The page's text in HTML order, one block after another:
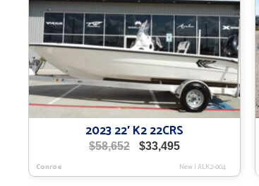
2023 22′ K2 22CRS
$58,652
Original
was:
$33,495Current
is:
Conroe New|ALK2-004